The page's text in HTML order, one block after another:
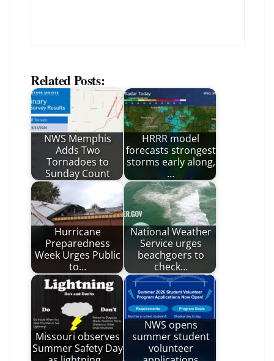
Related Posts:
NWS Memphis
Adds Two
Tornadoes to
Sunday Count
HRRR model
forecasts strongest
storms early along,
…
Hurricane
Preparedness
Week Urges Public
to…
National Weather
Service urges
beachgoers to
check…
Missouri observes
Summer Safety Day
NWS opens
summer student
volunteer